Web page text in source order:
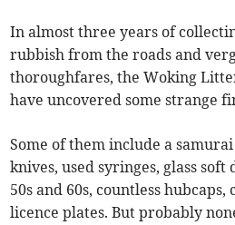
In almost three years of
rubbish from the roads and
thoroughfares, the Woking
have uncovered some strange
Some of them include a
knives, used syringes, glass
50s and 60s, countless
licence plates. But probably